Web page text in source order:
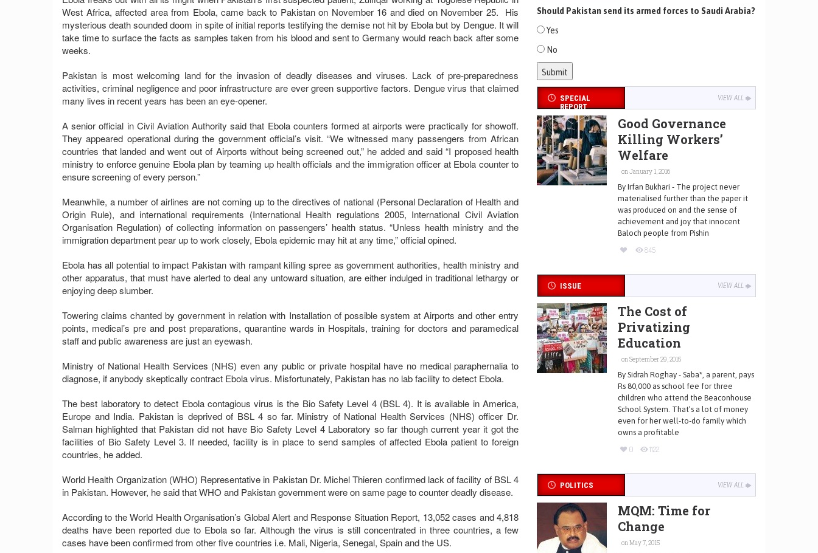
West Africa, affected area from Ebola, came back to Pakistan on November 16 and died on November 25. His
mysterious death sounded doom in spite of initial reports testifying the demise not hit by Ebola but by Dengue. It will
take time to surface the facts as samples taken from his blood and sent to Germany would reach back after some
weeks.
Pakistan is most welcoming land for the invasion of deadly diseases and viruses. Lack of pre-preparedness
activities, criminal negligence and poor infrastructure are ever green supportive factors. Dengue virus that claimed
many lives in recent years has been an eye-opener.
A senior official in Civil Aviation Authority said that Ebola counters formed at airports were practically for showoff.
They appeared operational during the government official’s visit. “We witnessed many passengers from African
countries that landed and went out of Airports without being screened out,” he added and said “I proposed health
ministry to enforce genuine Ebola plan by teaming up health officials and the immigration officer at Ebola counter to
ensure screening of every person.”
Meanwhile, a number of airlines are not coming up to the directives of national (Personal Declaration of Health and
Origin Rule), and international requirements (International Health regulations 2005, International Civil Aviation
Organisation Regulation) of collecting information on passengers’ health status. “Unless health ministry and the
immigration department pear up to work closely, Ebola epidemic may hit at any time,” official opined.
Ebola has all potential to impact Pakistan with rampant killing spree as government authorities, health ministry and
other apparatus, that must have alerted to deal any untoward situation, are either indulged in traditional lethargy or
enjoying deep slumber.
Towering claims chanted by government in relation with Installation of possible system at Airports and other entry
points, medical’s pre and post preparations, quarantine wards in Hospitals, training for doctors and paramedical
staff and public awareness are just an eyewash.
Ministry of National Health Services (NHS) even any public or private hospital have no medical paraphernalia to
diagnose, if anybody skeptically contract Ebola virus. Misfortunately, Pakistan has no lab facility to detect Ebola.
The best laboratory to detect Ebola contagious virus is the Bio Safety Level 4 (BSL 4). It is available in America,
Europe and India. Pakistan is deprived of BSL 4 so far. Ministry of National Health Services (NHS) officer Dr.
Salman highlighted that Pakistan did not have Bio Safety Level 4 Laboratory so far though current year it got the
facilities of Bio Safety Level 3. If needed, facility is in place to send samples of affected Ebola patient to foreign
countries, he added.
World Health Organization (WHO) Representative in Pakistan Dr. Michel Thieren confirmed lack of facility of BSL 4
in Pakistan. However, he said that WHO and Pakistan government were on same page to counter deadly disease.
According to the World Health Organisation’s Global Alert and Response Situation Report, 13,052 cases and 4,818
deaths have been reported due to Ebola so far. Although the virus is still concentrated in three countries, a few
cases have been confirmed from other five countries i.e. Mali, Nigeria, Senegal, Spain and the US.
Should Pakistan send its armed forces to Saudi Arabia?
Yes
No
SPECIAL
REPORT
VIEW ALL
Good Governance
Killing Workers’
Welfare
on January 1, 2016
By Irfan Bukhari - The project never
materialised further than the paper it
was produced on and the sense of
achievement and joy that innocent
Baloch people from Pishin
845
ISSUE VIEW ALL
The Cost of
Privatizing
Education
on September 29, 2015
By Sidrah Roghay - Saba*, a parent, pays
Rs 80,000 as school fee for three
children who attend the Beaconhouse
School System. That’s a lot of money
even for her well-to-do family which
owns a profitable
0 1122
POLITICS VIEW ALL
MQM: Time for
Change
on May 7, 2015